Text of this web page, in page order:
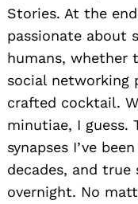
Stories. At the
passionate about
humans, whether
social networking
crafted cocktail.
minutiae, I guess.
synapses I’ve
decades, and true
overnight. No